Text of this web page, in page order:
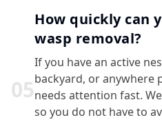
05
How quickly can
wasp removal?
If you have an active
backyard, or anywhere
needs attention fast.
so you do not have to